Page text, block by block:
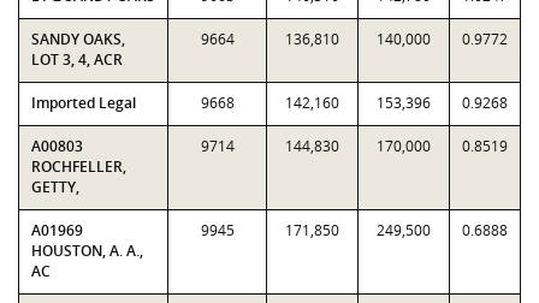
SANDY OAKS,
LOT 3, 4, ACR
9664 136,810 140,000 0.9772
Imported Legal 9668 142,160 153,396 0.9268
A00803
ROCHFELLER,
GETTY,
9714 144,830 170,000 0.8519
A01969
HOUSTON, A. A.,
AC
9945 171,850 249,500 0.6888